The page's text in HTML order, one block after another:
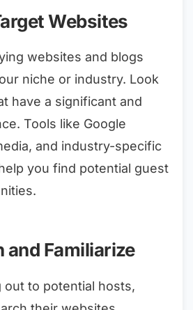
Websites
websites and blogs
niche or industry. Look
have a significant and
Tools like Google
and industry-specific
you find potential guest
and Familiarize
out to potential hosts,